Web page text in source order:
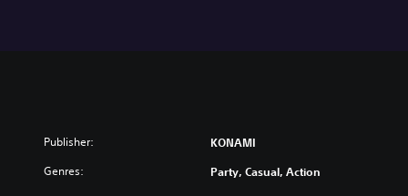
Publisher: KONAMI
Genres: Party, Casual, Action